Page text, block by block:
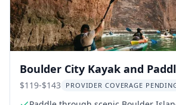
Boulder City Kayak and
$119-$143 PROVIDER COVERAGE